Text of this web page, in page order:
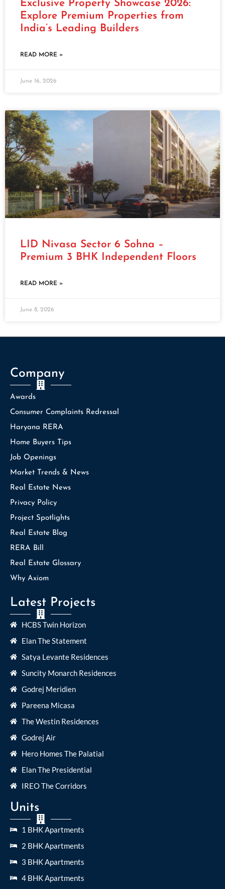
Exclusive Property Showcase 2026:
Explore Premium Properties from
India’s Leading Builders
READ MORE »
June 16, 2026
LID Nivasa Sector 6 Sohna –
Premium 3 BHK Independent Floors
READ MORE »
June 8, 2026
Company
Awards
Consumer Complaints Redressal
Haryana RERA
Home Buyers Tips
Job Openings
Market Trends & News
Real Estate News
Privacy Policy
Project Spotlights
Real Estate Blog
RERA Bill
Real Estate Glossary
Why Axiom
Latest Projects
HCBS Twin Horizon
Elan The Statement
Satya Levante Residences
Suncity Monarch Residences
Godrej Meridien
Pareena Micasa
The Westin Residences
Godrej Air
Hero Homes The Palatial
Elan The Presidential
IREO The Corridors
Units
1 BHK Apartments
2 BHK Apartments
3 BHK Apartments
4 BHK Apartments